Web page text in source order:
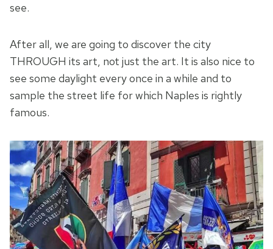
see.
After all, we are going to discover the city
THROUGH its art, not just the art. It is also nice to
see some daylight every once in a while and to
sample the street life for which Naples is rightly
famous.